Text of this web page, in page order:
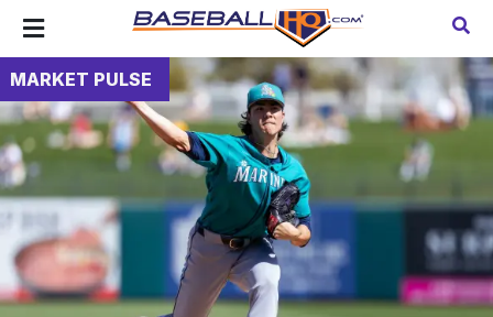
MARKET PULSE